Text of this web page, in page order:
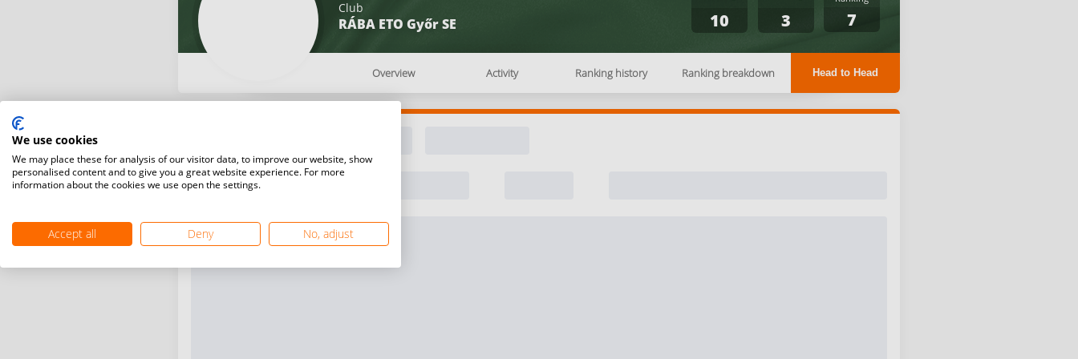
Club
RÁBA ETO Győr SE 10 3 7
Overview Activity Ranking history Ranking breakdown Head to Head
We use cookies
We may place these for analysis of our visitor data, to improve our website, show
personalised content and to give you a great website experience. For more
information about the cookies we use open the settings.
Accept all Deny No, adjust